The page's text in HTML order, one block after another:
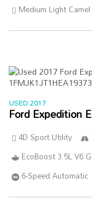
Medium Light Camel
USED 2017
Ford Expedition
4D Sport Utility
EcoBoost 3.5L V6
6-Speed Automatic